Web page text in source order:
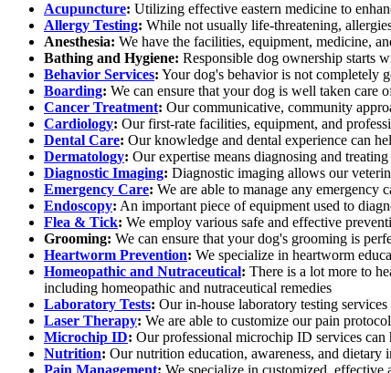
Acupuncture: Utilizing effective eastern medicine to
Allergy Testing: While not usually life-threatening,
Anesthesia: We have the facilities, equipment, medicine,
Bathing and Hygiene: Responsible dog ownership starts
Behavior Services: Your dog's behavior is not completely
Boarding: We can ensure that your dog is well taken care
Cancer Treatment: Our communicative, community
Cardiology: Our first-rate facilities, equipment, and
Dental Care: Our knowledge and dental experience can
Dermatology: Our expertise means diagnosing and
Diagnostic Imaging: Diagnostic imaging allows our
Emergency Care: We are able to manage any emergency
Endoscopy: An important piece of equipment used to
Flea & Tick: We employ various safe and effective
Grooming: We can ensure that your dog's grooming is
Heartworm Prevention: We specialize in heartworm
Homeopathic and Nutraceutical: There is a lot more to
including homeopathic and nutraceutical remedies
Laboratory Tests: Our in-house laboratory testing
Laser Therapy: We are able to customize our pain
Microchip ID: Our professional microchip ID services can
Nutrition: Our nutrition education, awareness, and dietary